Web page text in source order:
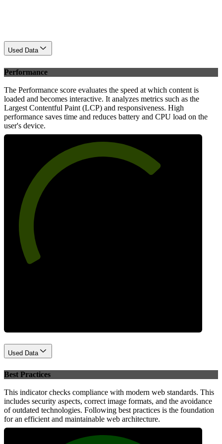
Used Data
Performance
The Performance score evaluates the speed at which content is
loaded and becomes interactive. It analyzes metrics such as the
Largest Contentful Paint (LCP) and responsiveness. High
performance saves time and reduces battery and CPU load on the
user's device.
Used Data
Best Practices
This indicator checks compliance with modern web standards. This
includes security aspects, correct image formats, and the avoidance
of outdated technologies. Following best practices is the foundation
for an efficient and maintainable web architecture.